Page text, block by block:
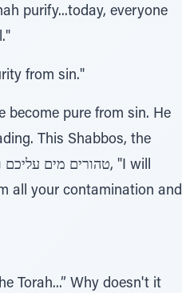
purify...today, everyone
from sin."
become pure from sin. He
This Shabbos, the
all your contamination and